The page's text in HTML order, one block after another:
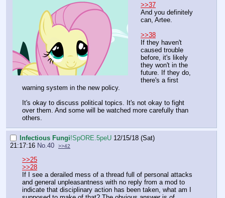
>>37
And you definitely
can, Artee.
>>38
If they haven't
caused trouble
before, it's likely
they won't in the
future. If they do,
there's a first
warning system in the new policy.
It's okay to discuss political topics. It's not okay to fight
over them. And some will be watched more carefully than
others.
Infectious Fungi!SpORE.5peU 12/15/18 (Sat)
21:17:16 No. 40 >>42
>>25
>>28
If I see a derailed mess of a thread full of personal attacks
and general unpleasantness with no reply from a mod to
indicate that disciplinary action has been taken, what am I